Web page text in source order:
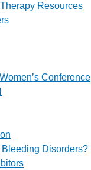
Resources
Conference
Bleeding Disorders?